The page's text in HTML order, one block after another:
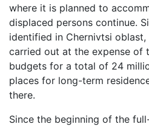
where it is planned to
displaced persons continue.
identified in Chernivtsi
carried out at the expense of
budgets for a total of 24
places for long-term
there.
Since the beginning of the